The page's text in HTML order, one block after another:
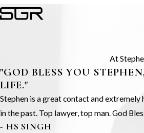
At
"GOD BLESS YOU
LIFE."
Stephen is a great contact and
in the past. Top lawyer, top man. God
- HS SINGH